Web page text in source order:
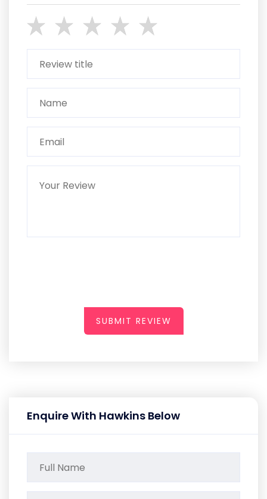
SUBMIT REVIEW
Enquire With Hawkins Below